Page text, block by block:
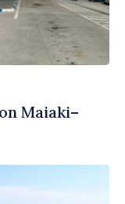
Maiaki–